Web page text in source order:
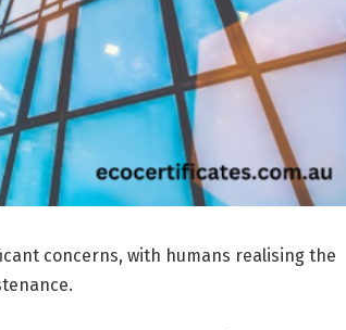
concerns, with humans realising the